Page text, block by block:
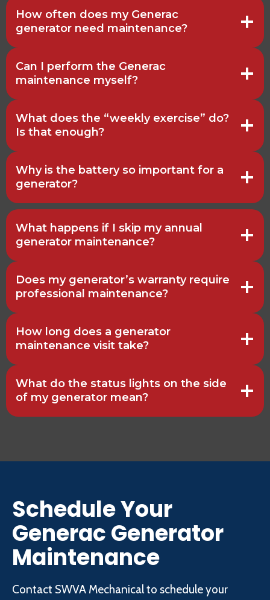
How often does my Generac
generator need maintenance?
Can I perform the Generac
maintenance myself?
What does the “weekly exercise” do?
Is that enough?
Why is the battery so important for a
generator?
What happens if I skip my annual
generator maintenance?
Does my generator’s warranty require
professional maintenance?
How long does a generator
maintenance visit take?
What do the status lights on the side
of my generator mean?
Schedule Your
Generac Generator
Maintenance
Contact SWVA Mechanical to schedule your